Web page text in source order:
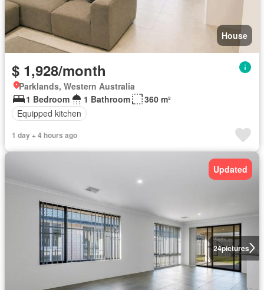
House
$ 1,928/month
Parklands, Western Australia
1 Bedroom
1 Bathroom
360 m²
Equipped kitchen
1 day + 4 hours ago
24pictures
Updated